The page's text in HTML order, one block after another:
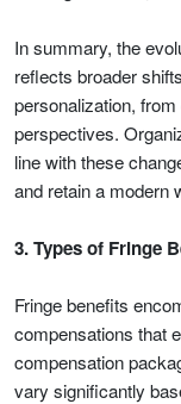
In summary, the
reflects broader
personalization,
perspectives.
line with these
and retain a modern
3. Types of Fringe
Fringe benefits
compensations that
compensation
vary significantly